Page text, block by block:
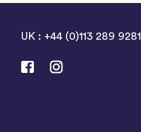
UK : +44 (0)113 289 9281